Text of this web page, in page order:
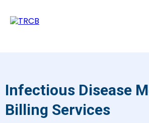
Infectious Disease
Billing Services